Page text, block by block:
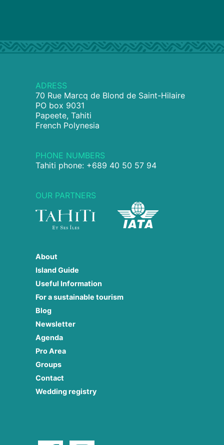
ADRESS
70 Rue Marcq de Blond de Saint-Hilaire
PO box 9031
Papeete, Tahiti
French Polynesia
PHONE NUMBERS
Tahiti phone: +689 40 50 57 94
OUR PARTNERS
About
Island Guide
Useful Information
For a sustainable tourism
Blog
Newsletter
Agenda
Pro Area
Groups
Contact
Wedding registry